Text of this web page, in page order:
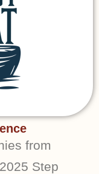
from
Step